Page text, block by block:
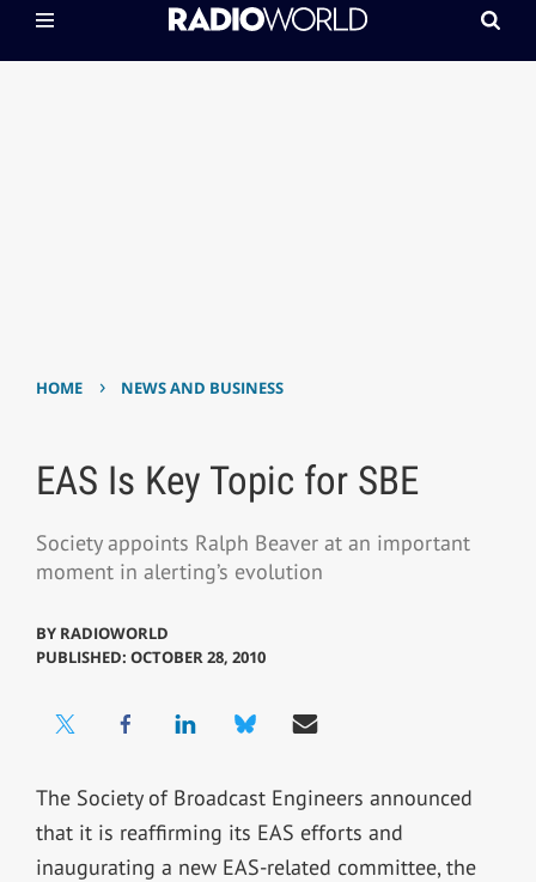
HOME › NEWS AND BUSINESS
EAS Is Key Topic for SBE
Society appoints Ralph Beaver at an important
moment in alerting’s evolution
BY RADIOWORLD
PUBLISHED: OCTOBER 28, 2010
The Society of Broadcast Engineers announced
that it is reaffirming its EAS efforts and
inaugurating a new EAS-related committee, the